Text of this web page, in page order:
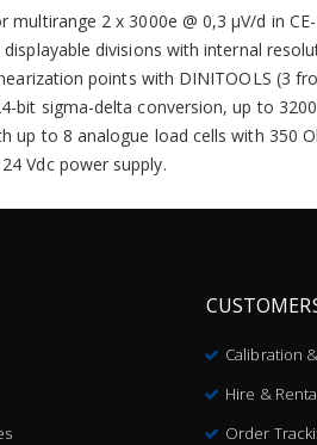
multirange 2 x 3000e @ 0,3 µV/d in
displayable divisions with internal
points with DINITOOLS (3
bit sigma-delta conversion, up to
up to 8 analogue load cells with 350
Vdc power supply.
Calibration
Hire &
Order